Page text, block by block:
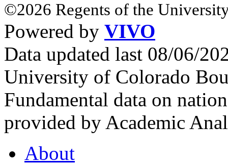
©2026 Regents of the
Powered by VIVO
Data updated last 08/06/
University of Colorado
Fundamental data on
provided by Academic
About